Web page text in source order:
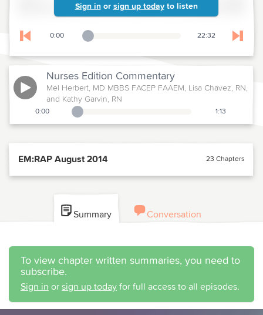
Sign in or sign up today to listen
Skip to previous chapter
0:00
Playback Slider 22:32 Skip
Nurses Edition Commentary
Mel Herbert, MD MBBS FACEP FAAEM, Lisa Chavez, RN,
and Kathy Garvin, RN
0:00
Playback Slider 1:13
EM:RAP August 2014 23 Chapters
Summary Conversation
To view chapter written summaries, you need to
subscribe.
Sign in or sign up today for full access to all episodes.